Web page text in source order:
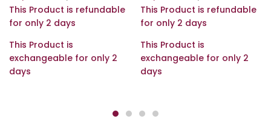
This Product is refundable
for only 2 days
This Product is
exchangeable for only 2
days
This Product is refundable
for only 2 days
This Product is
exchangeable for only 2
days